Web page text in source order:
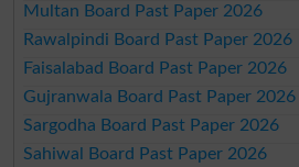
Multan Board Past Paper 2026
Rawalpindi Board Past Paper 2026
Faisalabad Board Past Paper 2026
Gujranwala Board Past Paper 2026
Sargodha Board Past Paper 2026
Sahiwal Board Past Paper 2026